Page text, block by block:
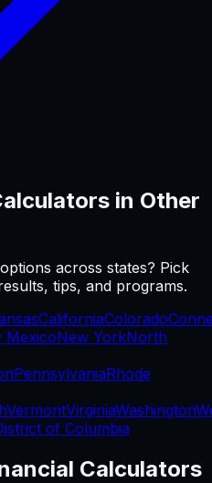
in Other
options across states? Pick
tips, and programs.
CaliforniaColorado
MexicoNew YorkNorth
PennsylvaniaRhode
VermontVirginiaWashington
of Columbia
Calculators